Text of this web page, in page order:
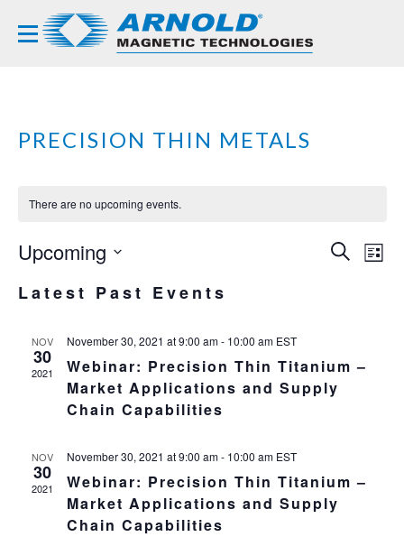
PRECISION THIN METALS
There are no upcoming events.
SEARCH
LIST
Upcoming
date.
Latest Past Events
NOV
30
2021
November 30, 2021 at 9:00 am- 10:00 am EST
Webinar: Precision Thin Titanium –
Market Applications and Supply
Chain Capabilities
NOV
30
2021
November 30, 2021 at 9:00 am- 10:00 am EST
Webinar: Precision Thin Titanium –
Market Applications and Supply
Chain Capabilities